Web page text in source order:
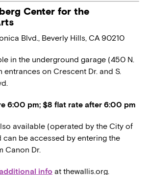
Center for the
Blvd., Beverly Hills, CA 90210
in the underground garage (450 N.
entrances on Crescent Dr. and S.
6:00 pm; $8 flat rate after 6:00 pm
available (operated by the City of
can be accessed by entering the
Canon Dr.
info at thewallis.org.